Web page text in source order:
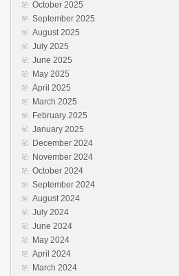
October 2025
September 2025
August 2025
July 2025
June 2025
May 2025
April 2025
March 2025
February 2025
January 2025
December 2024
November 2024
October 2024
September 2024
August 2024
July 2024
June 2024
May 2024
April 2024
March 2024